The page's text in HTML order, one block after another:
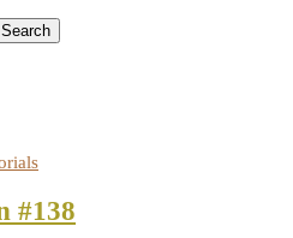
Search
#138